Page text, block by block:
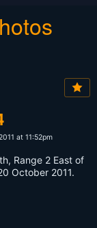
at 11:52pm
Range 2 East of
October 2011.